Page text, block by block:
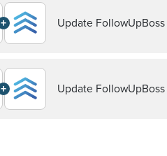
+ Update FollowUpBoss
+ Update FollowUpBoss